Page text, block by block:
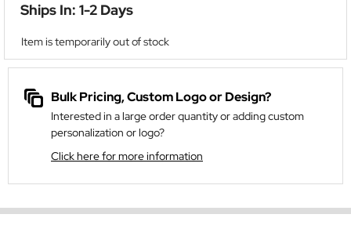
Ships In: 1-2 Days
Item is temporarily out of stock
Bulk Pricing, Custom Logo or Design?
Interested in a large order quantity or adding custom
personalization or logo?
Click here for more information